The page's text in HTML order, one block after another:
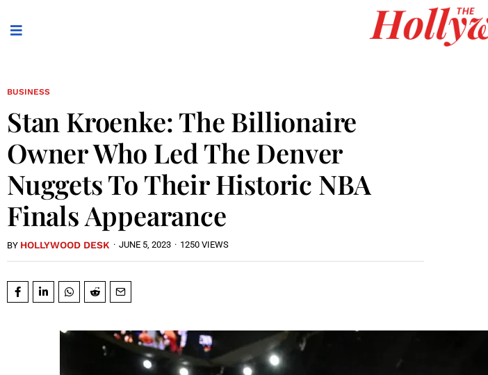
BUSINESS
Stan Kroenke: The Billionaire
Owner Who Led The Denver
Nuggets To Their Historic NBA
Finals Appearance
BY HOLLYWOOD DESK · JUNE 5, 2023 · 1250 VIEWS